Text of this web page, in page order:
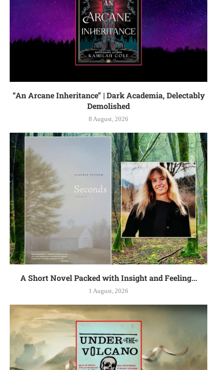
“An Arcane Inheritance” | Dark Academia, Delectably
Demolished
8 August, 2026
A Short Novel Packed with Insight and Feeling...
1 August, 2026